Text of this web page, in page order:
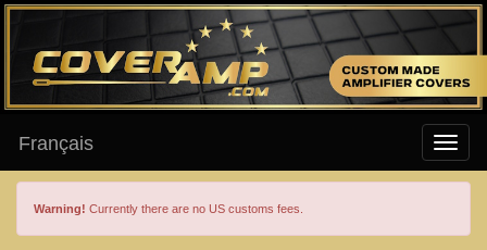
Français
Warning! Currently there are no US customs fees.